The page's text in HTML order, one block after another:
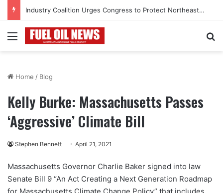
Industry Coalition Urges Congress to Protect Northeast Home Heating Oil Reserve
Menu
Home / Blog
Kelly Burke: Massachusetts Passes
‘Aggressive’ Climate Bill
Stephen Bennett April 21, 2021
Massachusetts Governor Charlie Baker signed into law
Senate Bill 9 “An Act Creating a Next Generation Roadmap